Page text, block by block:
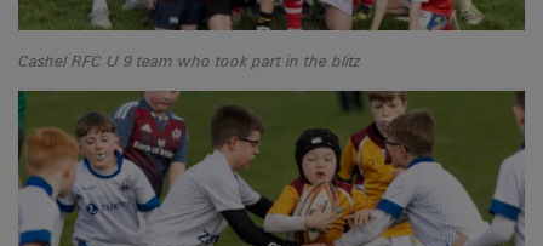
Cashel RFC U 9 team who took part in the blitz